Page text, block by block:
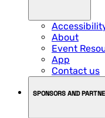
About
Event
App
Contact us
SPONSORS AND